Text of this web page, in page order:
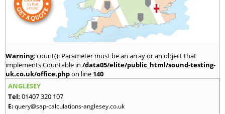
Warning: count(): Parameter must be an array or an object that
implements Countable in /data05/elite/public_html/sound-testing-
uk.co.uk/office.phpon line 140
ANGLESEY
Tel: 01407 320 107
E:query@sap-calculations-anglesey.co.uk